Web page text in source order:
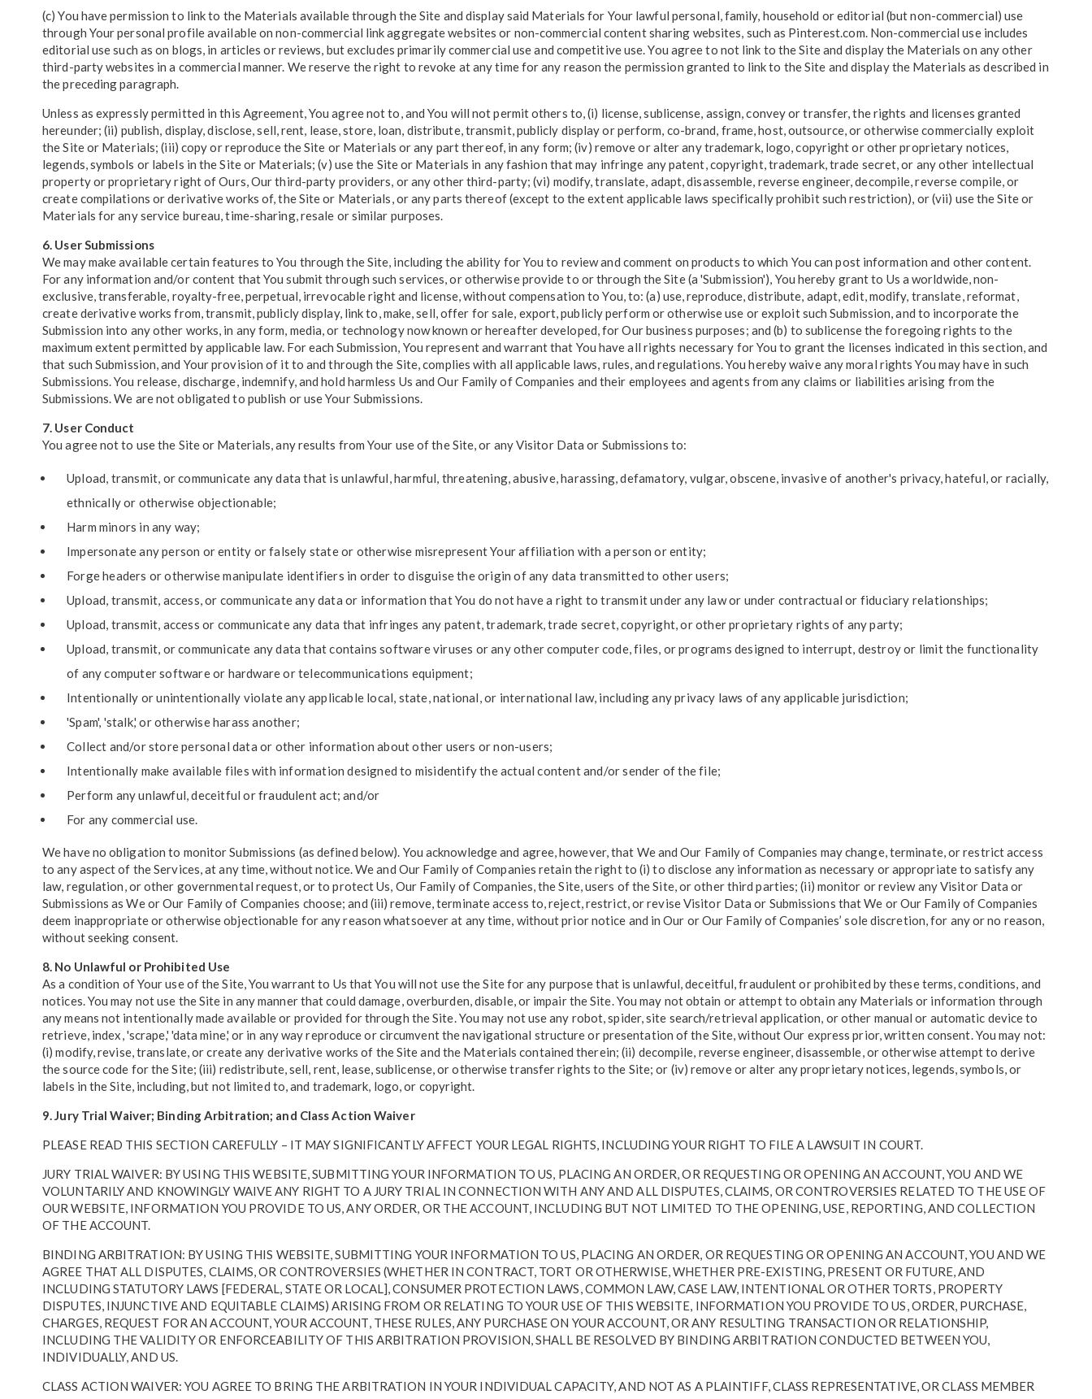
(c) You have permission to link to the Materials available through the Site and display said Materials for Your lawful personal, family, household or editorial (but non-commercial) use
through Your personal profile available on non-commercial link aggregate websites or non-commercial content sharing websites, such as Pinterest.com. Non-commercial use includes
editorial use such as on blogs, in articles or reviews, but excludes primarily commercial use and competitive use. You agree to not link to the Site and display the Materials on any other
third-party websites in a commercial manner. We reserve the right to revoke at any time for any reason the permission granted to link to the Site and display the Materials as described in
the preceding paragraph.
Unless as expressly permitted in this Agreement, You agree not to, and You will not permit others to, (i) license, sublicense, assign, convey or transfer, the rights and licenses granted
hereunder; (ii) publish, display, disclose, sell, rent, lease, store, loan, distribute, transmit, publicly display or perform, co-brand, frame, host, outsource, or otherwise commercially exploit
the Site or Materials; (iii) copy or reproduce the Site or Materials or any part thereof, in any form; (iv) remove or alter any trademark, logo, copyright or other proprietary notices,
legends, symbols or labels in the Site or Materials; (v) use the Site or Materials in any fashion that may infringe any patent, copyright, trademark, trade secret, or any other intellectual
property or proprietary right of Ours, Our third-party providers, or any other third-party; (vi) modify, translate, adapt, disassemble, reverse engineer, decompile, reverse compile, or
create compilations or derivative works of, the Site or Materials, or any parts thereof (except to the extent applicable laws specifically prohibit such restriction), or (vii) use the Site or
Materials for any service bureau, time-sharing, resale or similar purposes.
6. User Submissions
We may make available certain features to You through the Site, including the ability for You to review and comment on products to which You can post information and other content.
For any information and/or content that You submit through such services, or otherwise provide to or through the Site (a 'Submission'), You hereby grant to Us a worldwide, non-
exclusive, transferable, royalty-free, perpetual, irrevocable right and license, without compensation to You, to: (a) use, reproduce, distribute, adapt, edit, modify, translate, reformat,
create derivative works from, transmit, publicly display, link to, make, sell, offer for sale, export, publicly perform or otherwise use or exploit such Submission, and to incorporate the
Submission into any other works, in any form, media, or technology now known or hereafter developed, for Our business purposes; and (b) to sublicense the foregoing rights to the
maximum extent permitted by applicable law. For each Submission, You represent and warrant that You have all rights necessary for You to grant the licenses indicated in this section, and
that such Submission, and Your provision of it to and through the Site, complies with all applicable laws, rules, and regulations. You hereby waive any moral rights You may have in such
Submissions. You release, discharge, indemnify, and hold harmless Us and Our Family of Companies and their employees and agents from any claims or liabilities arising from the
Submissions. We are not obligated to publish or use Your Submissions.
7. User Conduct
You agree not to use the Site or Materials, any results from Your use of the Site, or any Visitor Data or Submissions to:
Upload, transmit, or communicate any data that is unlawful, harmful, threatening, abusive, harassing, defamatory, vulgar, obscene, invasive of another's privacy, hateful, or racially,
ethnically or otherwise objectionable;
Harm minors in any way;
Impersonate any person or entity or falsely state or otherwise misrepresent Your affiliation with a person or entity;
Forge headers or otherwise manipulate identifiers in order to disguise the origin of any data transmitted to other users;
Upload, transmit, access, or communicate any data or information that You do not have a right to transmit under any law or under contractual or fiduciary relationships;
Upload, transmit, access or communicate any data that infringes any patent, trademark, trade secret, copyright, or other proprietary rights of any party;
Upload, transmit, or communicate any data that contains software viruses or any other computer code, files, or programs designed to interrupt, destroy or limit the functionality
of any computer software or hardware or telecommunications equipment;
Intentionally or unintentionally violate any applicable local, state, national, or international law, including any privacy laws of any applicable jurisdiction;
'Spam', 'stalk,' or otherwise harass another;
Collect and/or store personal data or other information about other users or non-users;
Intentionally make available files with information designed to misidentify the actual content and/or sender of the file;
Perform any unlawful, deceitful or fraudulent act; and/or
For any commercial use.
We have no obligation to monitor Submissions (as defined below). You acknowledge and agree, however, that We and Our Family of Companies may change, terminate, or restrict access
to any aspect of the Services, at any time, without notice. We and Our Family of Companies retain the right to (i) to disclose any information as necessary or appropriate to satisfy any
law, regulation, or other governmental request, or to protect Us, Our Family of Companies, the Site, users of the Site, or other third parties; (ii) monitor or review any Visitor Data or
Submissions as We or Our Family of Companies choose; and (iii) remove, terminate access to, reject, restrict, or revise Visitor Data or Submissions that We or Our Family of Companies
deem inappropriate or otherwise objectionable for any reason whatsoever at any time, without prior notice and in Our or Our Family of Companies’ sole discretion, for any or no reason,
without seeking consent.
8. No Unlawful or Prohibited Use
As a condition of Your use of the Site, You warrant to Us that You will not use the Site for any purpose that is unlawful, deceitful, fraudulent or prohibited by these terms, conditions, and
notices. You may not use the Site in any manner that could damage, overburden, disable, or impair the Site. You may not obtain or attempt to obtain any Materials or information through
any means not intentionally made available or provided for through the Site. You may not use any robot, spider, site search/retrieval application, or other manual or automatic device to
retrieve, index, 'scrape,' 'data mine,' or in any way reproduce or circumvent the navigational structure or presentation of the Site, without Our express prior, written consent. You may not:
(i) modify, revise, translate, or create any derivative works of the Site and the Materials contained therein; (ii) decompile, reverse engineer, disassemble, or otherwise attempt to derive
the source code for the Site; (iii) redistribute, sell, rent, lease, sublicense, or otherwise transfer rights to the Site; or (iv) remove or alter any proprietary notices, legends, symbols, or
labels in the Site, including, but not limited to, and trademark, logo, or copyright.
9. Jury Trial Waiver; Binding Arbitration; and Class Action Waiver
PLEASE READ THIS SECTION CAREFULLY – IT MAY SIGNIFICANTLY AFFECT YOUR LEGAL RIGHTS, INCLUDING YOUR RIGHT TO FILE A LAWSUIT IN COURT.
JURY TRIAL WAIVER: BY USING THIS WEBSITE, SUBMITTING YOUR INFORMATION TO US, PLACING AN ORDER, OR REQUESTING OR OPENING AN ACCOUNT, YOU AND WE
VOLUNTARILY AND KNOWINGLY WAIVE ANY RIGHT TO A JURY TRIAL IN CONNECTION WITH ANY AND ALL DISPUTES, CLAIMS, OR CONTROVERSIES RELATED TO THE USE OF
OUR WEBSITE, INFORMATION YOU PROVIDE TO US, ANY ORDER, OR THE ACCOUNT, INCLUDING BUT NOT LIMITED TO THE OPENING, USE, REPORTING, AND COLLECTION
OF THE ACCOUNT.
BINDING ARBITRATION: BY USING THIS WEBSITE, SUBMITTING YOUR INFORMATION TO US, PLACING AN ORDER, OR REQUESTING OR OPENING AN ACCOUNT, YOU AND WE
AGREE THAT ALL DISPUTES, CLAIMS, OR CONTROVERSIES (WHETHER IN CONTRACT, TORT OR OTHERWISE, WHETHER PRE-EXISTING, PRESENT OR FUTURE, AND
INCLUDING STATUTORY LAWS [FEDERAL, STATE OR LOCAL], CONSUMER PROTECTION LAWS, COMMON LAW, CASE LAW, INTENTIONAL OR OTHER TORTS, PROPERTY
DISPUTES, INJUNCTIVE AND EQUITABLE CLAIMS) ARISING FROM OR RELATING TO YOUR USE OF THIS WEBSITE, INFORMATION YOU PROVIDE TO US, ORDER, PURCHASE,
CHARGES, REQUEST FOR AN ACCOUNT, YOUR ACCOUNT, THESE RULES, ANY PURCHASE ON YOUR ACCOUNT, OR ANY RESULTING TRANSACTION OR RELATIONSHIP,
INCLUDING THE VALIDITY OR ENFORCEABILITY OF THIS ARBITRATION PROVISION, SHALL BE RESOLVED BY BINDING ARBITRATION CONDUCTED BETWEEN YOU,
INDIVIDUALLY, AND US.
CLASS ACTION WAIVER: YOU AGREE TO BRING THE ARBITRATION IN YOUR INDIVIDUAL CAPACITY, AND NOT AS A PLAINTIFF, CLASS REPRESENTATIVE, OR CLASS MEMBER